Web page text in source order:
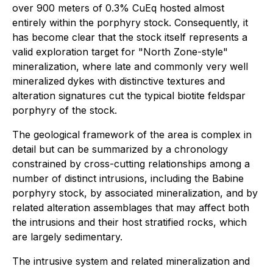
over 900 meters of 0.3% CuEq hosted almost
entirely within the porphyry stock. Consequently, it
has become clear that the stock itself represents a
valid exploration target for "North Zone-style"
mineralization, where late and commonly very well
mineralized dykes with distinctive textures and
alteration signatures cut the typical biotite feldspar
porphyry of the stock.
The geological framework of the area is complex in
detail but can be summarized by a chronology
constrained by cross-cutting relationships among a
number of distinct intrusions, including the Babine
porphyry stock, by associated mineralization, and by
related alteration assemblages that may affect both
the intrusions and their host stratified rocks, which
are largely sedimentary.
The intrusive system and related mineralization and